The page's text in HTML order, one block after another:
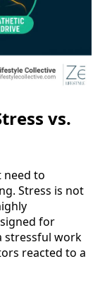
vs.
need to
Stress is not
for
stressful work
reacted to a